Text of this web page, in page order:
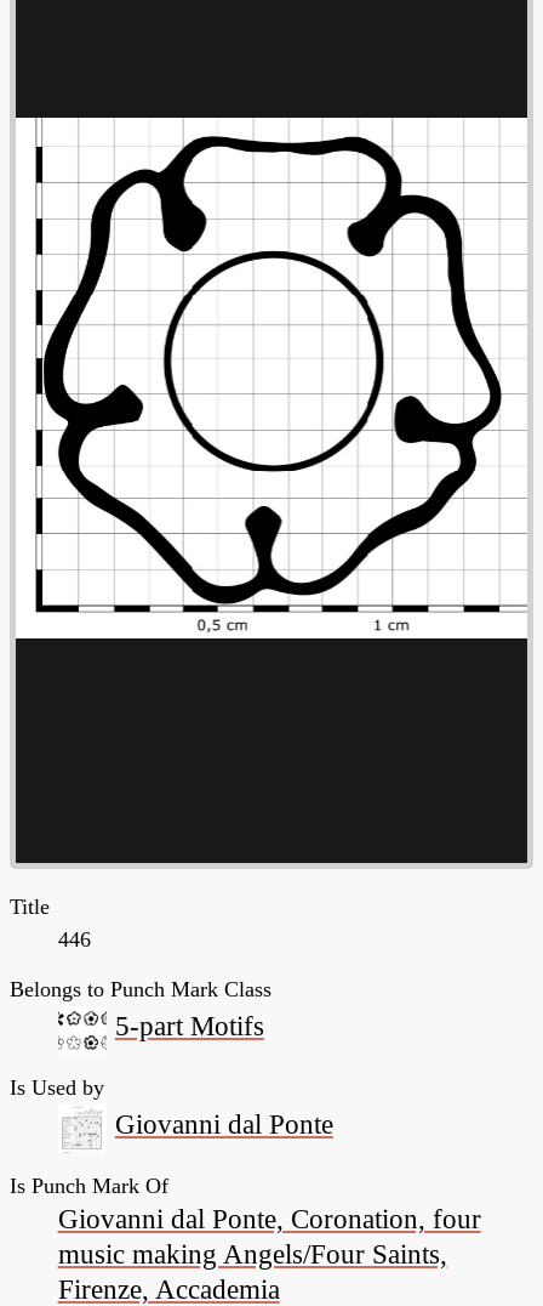
Title
446
Belongs to Punch Mark Class
5-part Motifs
Is Used by
Giovanni dal Ponte
Is Punch Mark Of
Giovanni dal Ponte, Coronation, four
music making Angels/Four Saints,
Firenze, Accademia